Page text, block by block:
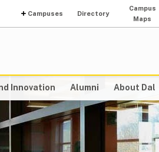
Campuses Directory
Campus
Maps
Innovation Alumni About Dal